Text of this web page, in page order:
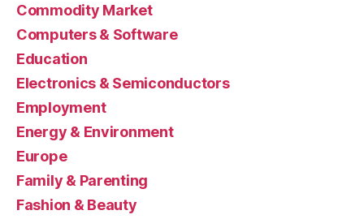
Commodity Market
Computers & Software
Education
Electronics & Semiconductors
Employment
Energy & Environment
Europe
Family & Parenting
Fashion & Beauty